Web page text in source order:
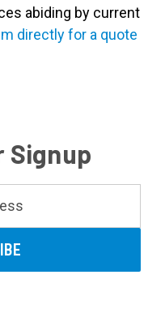
abiding by current
directly for a quote
Signup